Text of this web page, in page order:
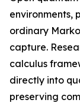
environments,
ordinary
capture.
calculus
directly into
preserving